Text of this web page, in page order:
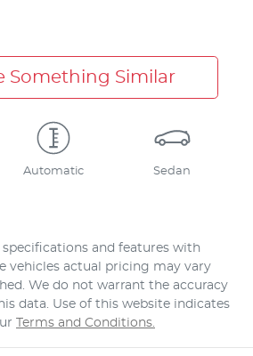
Something Similar
Automatic Sedan
and features with
vehicles actual pricing may vary
We do not warrant the accuracy
data. Use of this website indicates
Terms and Conditions.